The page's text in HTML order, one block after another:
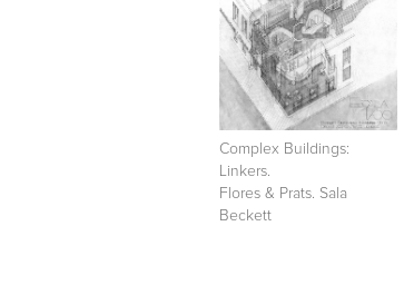
Complex Buildings:
Linkers.
Flores & Prats. Sala
Beckett